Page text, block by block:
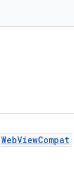
WebViewCompat